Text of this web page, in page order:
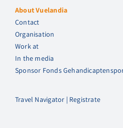
About Vuelandia
Contact
Organisation
Work at
In the media
Sponsor Fonds
Travel Navigator | Registrate